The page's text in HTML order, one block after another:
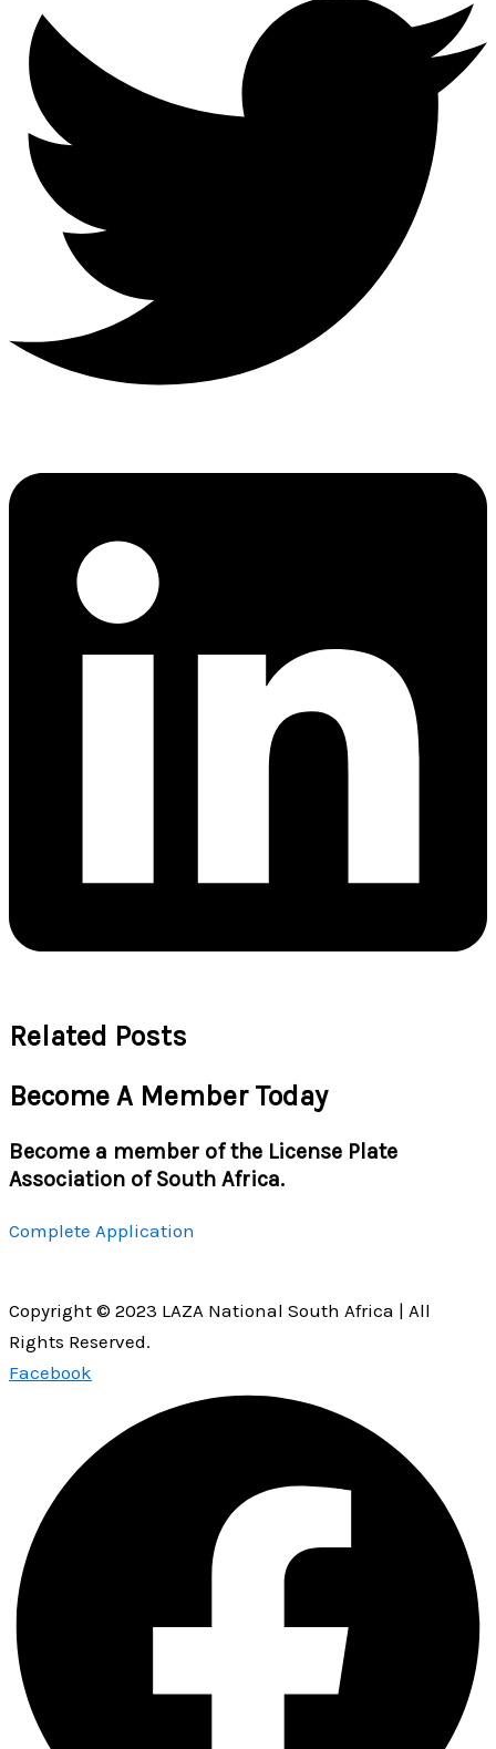
Related Posts
Become A Member Today
Become a member of the License Plate
Association of South Africa.
Complete Application
Copyright © 2023 LAZA National South Africa | All
Rights Reserved.
Facebook